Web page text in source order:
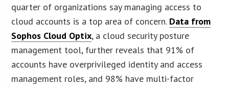
quarter of organizations say managing access to
cloud accounts is a top area of concern. Data from
Sophos Cloud Optix, a cloud security posture
management tool, further reveals that 91% of
accounts have overprivileged identity and access
management roles, and 98% have multi-factor